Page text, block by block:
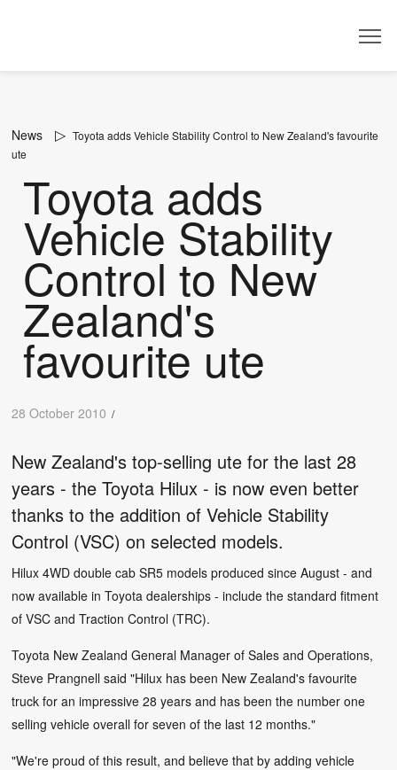
News
Toyota adds Vehicle Stability Control to New Zealand's favourite
ute
Toyota adds
Vehicle Stability
Control to New
Zealand's
favourite ute
28 October 2010 /
New Zealand's top-selling ute for the last 28
years - the Toyota Hilux - is now even better
thanks to the addition of Vehicle Stability
Control (VSC) on selected models.
Hilux 4WD double cab SR5 models produced since August - and
now available in Toyota dealerships - include the standard fitment
of VSC and Traction Control (TRC).
Toyota New Zealand General Manager of Sales and Operations,
Steve Prangnell said "Hilux has been New Zealand's favourite
truck for an impressive 28 years and has been the number one
selling vehicle overall for seven of the last 12 months."
"We're proud of this result, and believe that by adding vehicle